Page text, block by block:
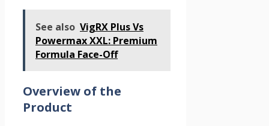
See also VigRX Plus Vs
Powermax XXL: Premium
Formula Face-Off
Overview of the
Product